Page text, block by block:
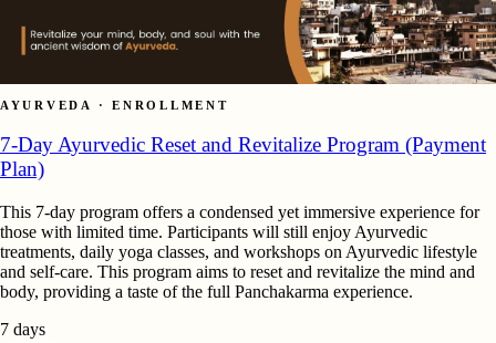
AYURVEDA · ENROLLMENT
7-Day Ayurvedic Reset and Revitalize Program (Payment
Plan)
This 7-day program offers a condensed yet immersive experience for
those with limited time. Participants will still enjoy Ayurvedic
treatments, daily yoga classes, and workshops on Ayurvedic lifestyle
and self-care. This program aims to reset and revitalize the mind and
body, providing a taste of the full Panchakarma experience.
7 days